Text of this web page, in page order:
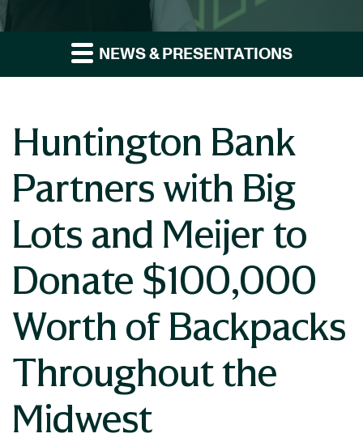
NEWS & PRESENTATIONS
Huntington Bank
Partners with Big
Lots and Meijer to
Donate $100,000
Worth of Backpacks
Throughout the
Midwest